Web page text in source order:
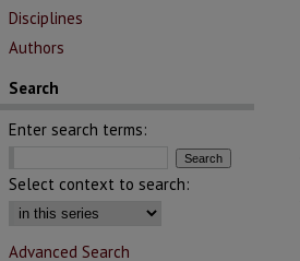
Disciplines
Authors
Search
Enter search terms:
Select context to search:
Advanced Search